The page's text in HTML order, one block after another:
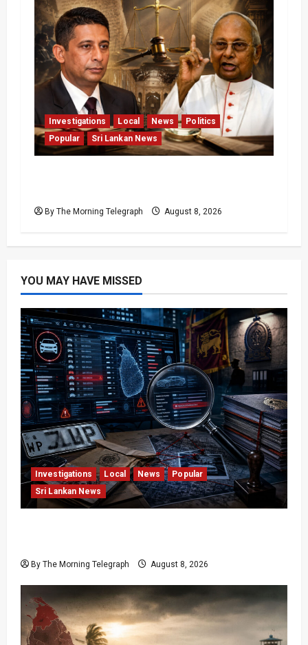
Investigations Local News
Politics
Popular
Sri Lankan News
By The Morning Telegraph August 8, 2026
YOU MAY HAVE MISSED
Investigations Local News
Popular
Sri Lankan News
By The Morning Telegraph August 8, 2026